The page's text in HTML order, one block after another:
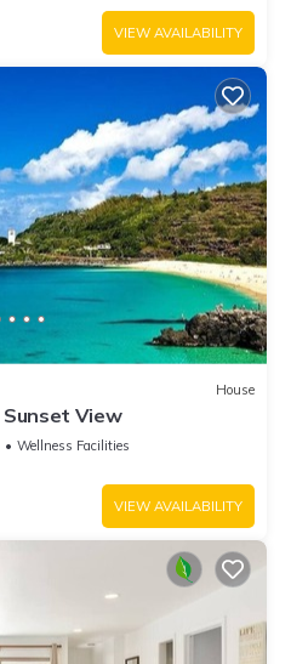
VIEW AVAILABILITY
House
View
Wellness Facilities
VIEW AVAILABILITY